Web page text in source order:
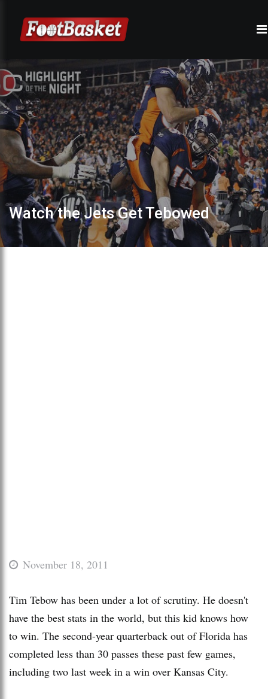
Watch the Jets Get Tebowed
November 18, 2011
Tim Tebow has been under a lot of scrutiny. He doesn't
have the best stats in the world, but this kid knows how
to win. The second-year quarterback out of Florida has
completed less than 30 passes these past few games,
including two last week in a win over Kansas City.